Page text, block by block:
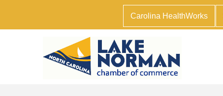
Carolina HealthWorks